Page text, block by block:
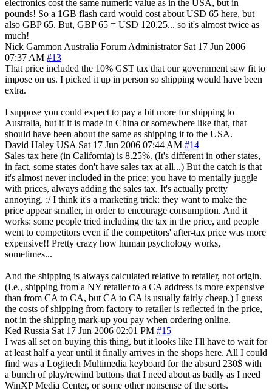
electronics cost the same numeric value as in the USA, but in
pounds! So a 1GB flash card would cost about USD 65 here, but
also GBP 65. But, GBP 65 = USD 120.25... so it's almost twice as
much!
Nick Gammon Australia Forum Administrator Sat 17 Jun 2006
07:37 AM #13
That price included the 10% GST tax that our government saw fit to
impose on us. I picked it up in person so shipping would have been
extra.
I suppose you could expect to pay a bit more for shipping to
Australia, but if it is made in China or somewhere like that, that
should have been about the same as shipping it to the USA.
David Haley USA Sat 17 Jun 2006 07:44 AM #14
Sales tax here (in California) is 8.25%. (It's different in other states,
in fact, some states don't have sales tax at all...) But the catch is that
it's almost never included in the price; you have to mentally juggle
with prices, always adding the sales tax. It's actually pretty
annoying. :/ I think it's a marketing trick: they want to make the
price appear smaller, in order to encourage consumption. And it
works: some people tried including the tax in the price, and people
went to competitors even if the competitors' after-tax price was more
expensive!! Pretty crazy how human psychology works,
sometimes...
And the shipping is always calculated relative to retailer, not origin.
(I.e., shipping from a NY retailer to a CA address is more expensive
than from CA to CA, but CA to CA is usually fairly cheap.) I guess
the costs of shipping from factory to retailer is reflected in the price,
not in the shipping mark-up you pay when ordering online.
Ked Russia Sat 17 Jun 2006 02:01 PM #15
I was all set on buying this thing, but it looks like I'll have to wait for
at least half a year until it finally arrives in the shops here. All I could
find was a Logitech Multimedia keyboard for the absurd 230$ with
a bunch of play/rewind buttons that I need about as badly as I need
WinXP Media Center, or some other nonsense of the sorts.